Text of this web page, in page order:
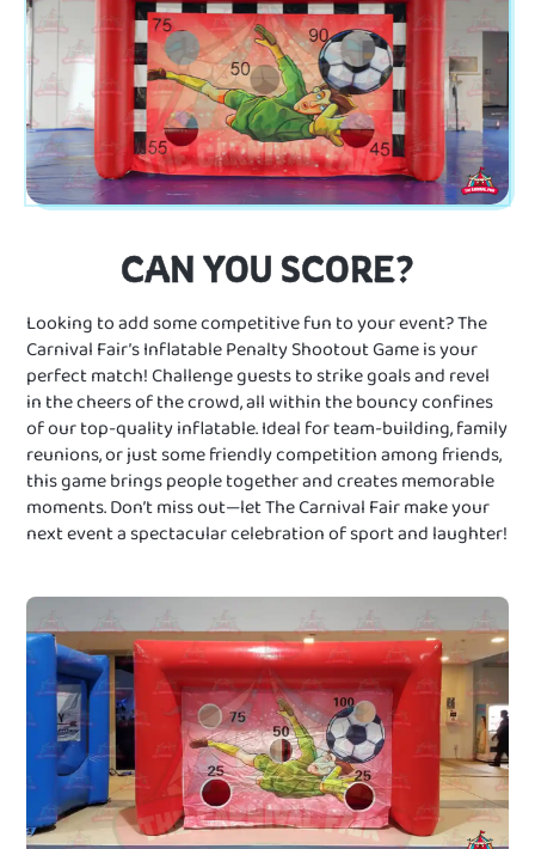
CAN YOU SCORE?
Looking to add some competitive fun to your event? The
Carnival Fair’s Inflatable Penalty Shootout Game is your
perfect match! Challenge guests to strike goals and revel
in the cheers of the crowd, all within the bouncy confines
of our top-quality inflatable. Ideal for team-building, family
reunions, or just some friendly competition among friends,
this game brings people together and creates memorable
moments. Don’t miss out—let The Carnival Fair make your
next event a spectacular celebration of sport and laughter!